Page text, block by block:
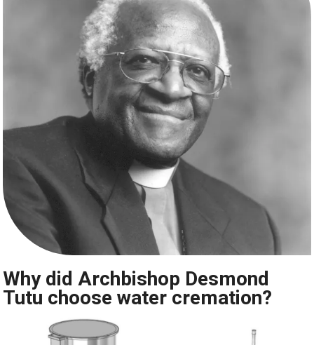
Why did Archbishop Desmond
Tutu choose water cremation?